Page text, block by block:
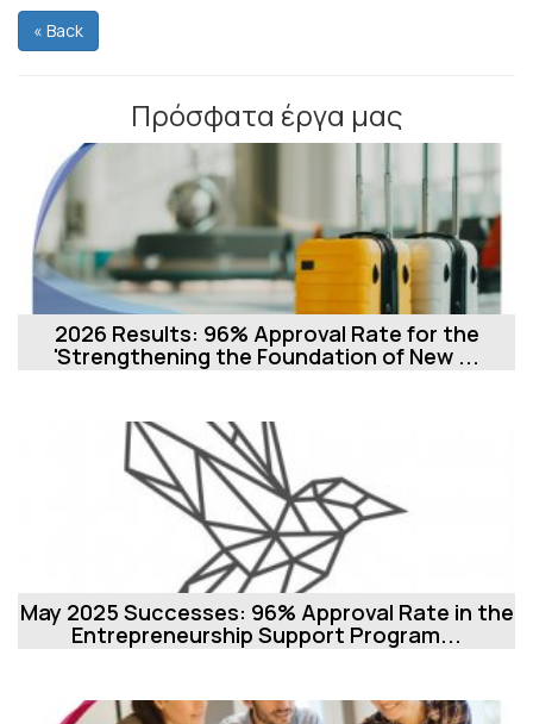
« Back
Πρόσφατα έργα μας
2026 Results: 96% Approval Rate for the
'Strengthening the Foundation of New ...
May 2025 Successes: 96% Approval Rate in the
Entrepreneurship Support Program...